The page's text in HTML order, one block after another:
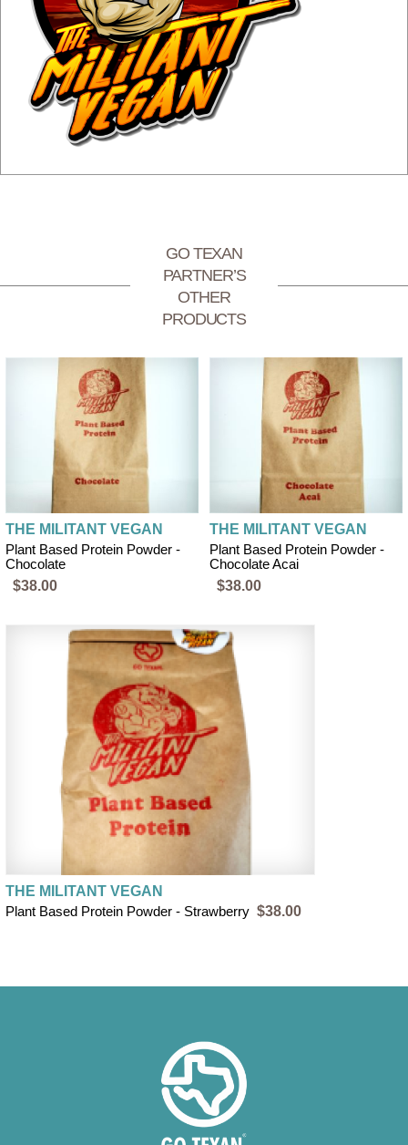
GO TEXAN
PARTNER’S
OTHER
PRODUCTS
THE MILITANT VEGAN
Plant Based Protein Powder -
Chocolate
$38.00
THE MILITANT VEGAN
Plant Based Protein Powder -
Chocolate Acai
$38.00
THE MILITANT VEGAN
Plant Based Protein Powder - Strawberry $38.00